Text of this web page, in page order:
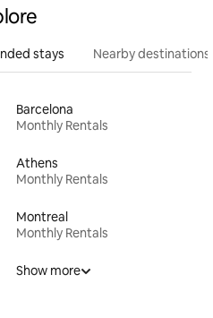
stays Nearby destinations
Barcelona
Monthly Rentals
Athens
Monthly Rentals
Montreal
Monthly Rentals
Show more